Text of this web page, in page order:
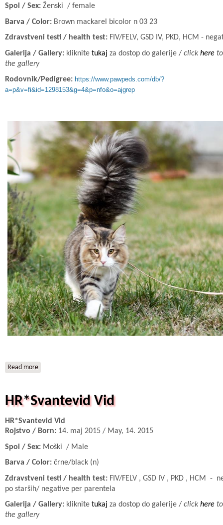
Spol / Sex: Ženski / female
Barva / Color: Brown mackarel bicolor n 03 23
Zdravstveni testi / health test: FIV/FELV, GSD IV, PKD, HCM -
Galerija / Gallery: kliknite tukaj za dostop do galerije / click here
the gallery
Rodovnik/Pedigree: https://www.pawpeds.com/db/?
a=p&v=fi&id=1298153&g=4&p=nfo&o=ajgrep
Read more
HR*Svantevid Vid
HR*Svantevid Vid
Rojstvo / Born: 14. maj 2015 / May, 14. 2015
Spol / Sex: Moški / Male
Barva / Color: črne/black (n)
Zdravstveni testi / health test: FIV/FELV , GSD IV , PKD , HCM -
po starših/ negative per parentela
Galerija / Gallery: kliknite tukaj za dostop do galerije / click here
the gallery